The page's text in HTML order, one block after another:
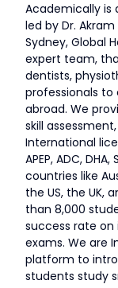
Academically is
led by Dr.
Sydney, Global
expert team,
dentists,
professionals to
abroad. We
skill
International
APEP, ADC,
countries like
the US, the UK,
than 8,000
success rate
exams. We are
platform to
students study